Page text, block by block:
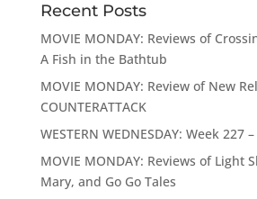
Recent Posts
MOVIE MONDAY: Reviews of
A Fish in the Bathtub
MOVIE MONDAY: Review of New
COUNTERATTACK
WESTERN WEDNESDAY: Week 227
MOVIE MONDAY: Reviews of Light
Mary, and Go Go Tales